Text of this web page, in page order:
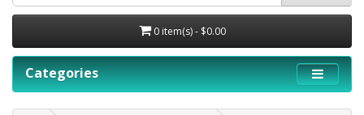
0 item(s) - $0.00
Categories